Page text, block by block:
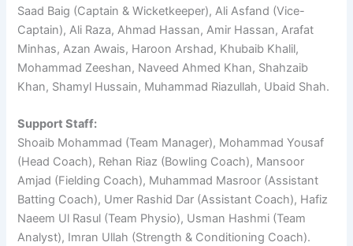
Saad Baig (Captain & Wicketkeeper), Ali Asfand (Vice-
Captain), Ali Raza, Ahmad Hassan, Amir Hassan, Arafat
Minhas, Azan Awais, Haroon Arshad, Khubaib Khalil,
Mohammad Zeeshan, Naveed Ahmed Khan, Shahzaib
Khan, Shamyl Hussain, Muhammad Riazullah, Ubaid Shah.
Support Staff:
Shoaib Mohammad (Team Manager), Mohammad Yousaf
(Head Coach), Rehan Riaz (Bowling Coach), Mansoor
Amjad (Fielding Coach), Muhammad Masroor (Assistant
Batting Coach), Umer Rashid Dar (Assistant Coach), Hafiz
Naeem Ul Rasul (Team Physio), Usman Hashmi (Team
Analyst), Imran Ullah (Strength & Conditioning Coach).